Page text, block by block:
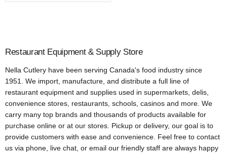
Restaurant Equipment & Supply Store
Nella Cutlery have been serving Canada's food industry since
1951. We import, manufacture, and distribute a full line of
restaurant equipment and supplies used in supermarkets, delis,
convenience stores, restaurants, schools, casinos and more. We
carry many top brands and thousands of products available for
purchase online or at our stores. Pickup or delivery, our goal is to
provide customers with ease and convenience. Feel free to contact
us via phone, live chat, or email our friendly staff are always happy